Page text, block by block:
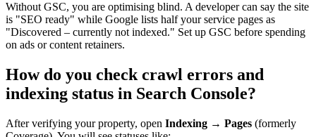
Without GSC, you are optimising blind. A developer can say the site
is "SEO ready" while Google lists half your service pages as
"Discovered – currently not indexed." Set up GSC before spending
on ads or content retainers.
How do you check crawl errors and
indexing status in Search Console?
After verifying your property, open Indexing → Pages (formerly